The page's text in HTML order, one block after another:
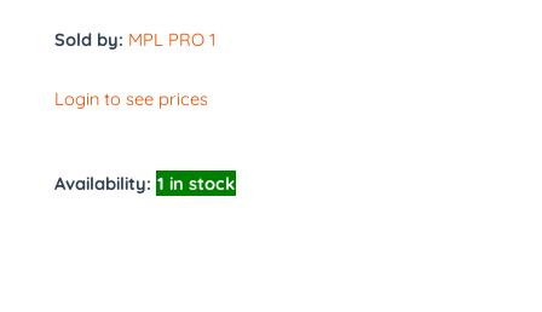
Sold by: MPL PRO 1
Login to see prices
Availability: 1 in stock